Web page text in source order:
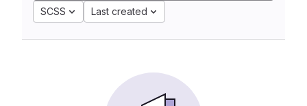
SCSS Last created